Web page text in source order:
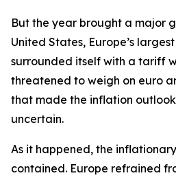
But the year brought a major
United States, Europe’s
surrounded itself with a tariff
threatened to weigh on euro
that made the inflation
uncertain.
As it happened, the
contained. Europe refrained